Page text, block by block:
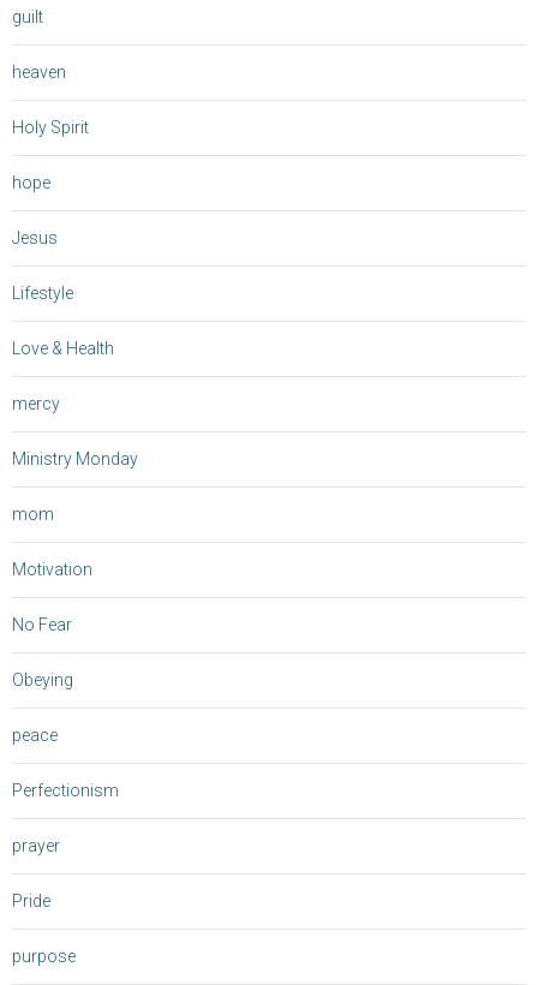
guilt
heaven
Holy Spirit
hope
Jesus
Lifestyle
Love & Health
mercy
Ministry Monday
mom
Motivation
No Fear
Obeying
peace
Perfectionism
prayer
Pride
purpose